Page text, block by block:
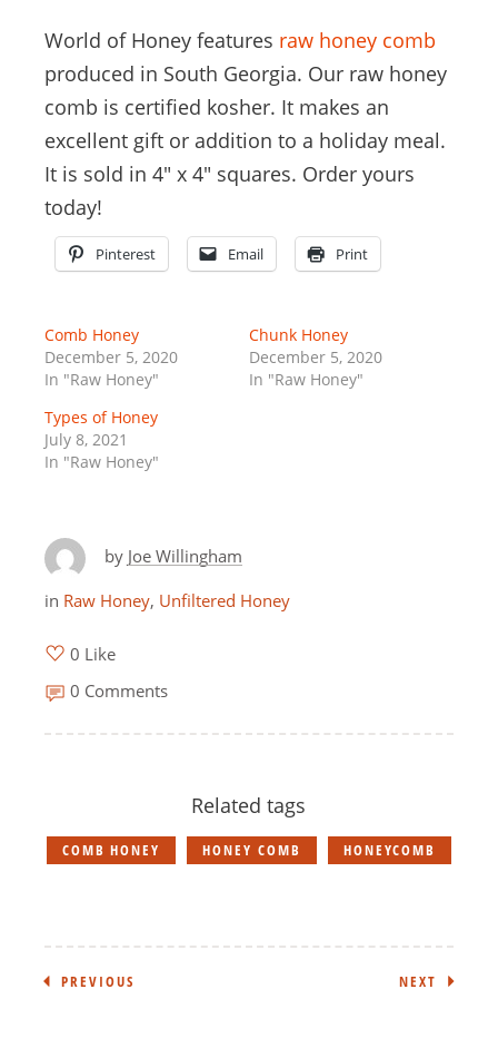
World of Honey features raw honey comb
produced in South Georgia. Our raw honey
comb is certified kosher. It makes an
excellent gift or addition to a holiday meal.
It is sold in 4″ x 4″ squares. Order yours
today!
Pinterest Email Print
Comb Honey
December 5, 2020
In "Raw Honey"
Chunk Honey
December 5, 2020
In "Raw Honey"
Types of Honey
July 8, 2021
In "Raw Honey"
by Joe Willingham
in Raw Honey, Unfiltered Honey
0 Like
0 Comments
Related tags
COMB HONEY HONEY COMB HONEYCOMB
PREVIOUS NEXT